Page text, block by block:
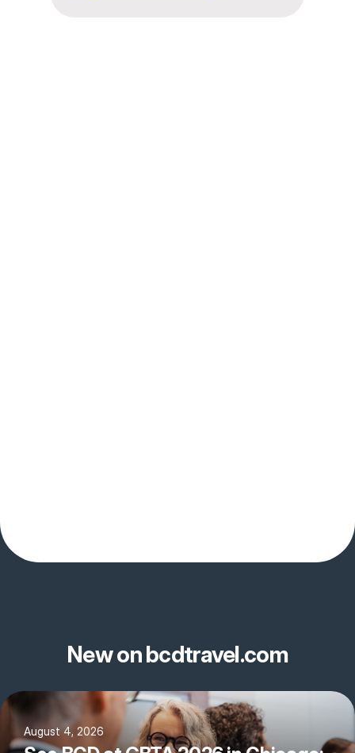
New on bcdtravel.com
August 4, 2026